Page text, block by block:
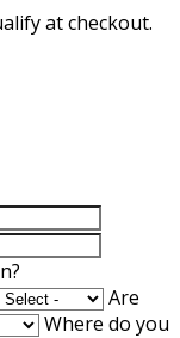
at checkout.
Are
Where do you